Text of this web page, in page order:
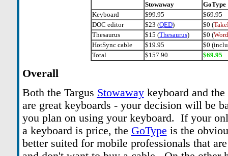
Stowaway
GoType
Keyboard
$99.95
$69.95
DOC editor
$23 (QED) $0 (
Thesaurus
$15 (Thesaurus) $0 (
HotSync cable
$19.95
$0
Total
$157.90 $69.95
Overall
Both the Targus Stowawaykeyboard and
are great keyboards - your decision will be
you plan on using your keyboard. If your
a keyboard is price, the GoType is the
better suited for mobile professionals that